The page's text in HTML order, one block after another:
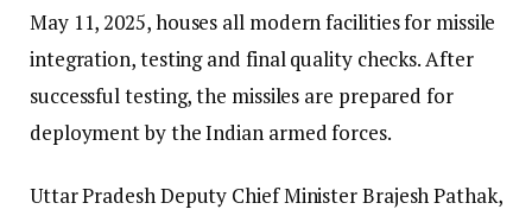
May 11, 2025, houses all modern facilities for missile
integration, testing and final quality checks. After
successful testing, the missiles are prepared for
deployment by the Indian armed forces.
Uttar Pradesh Deputy Chief Minister Brajesh Pathak,